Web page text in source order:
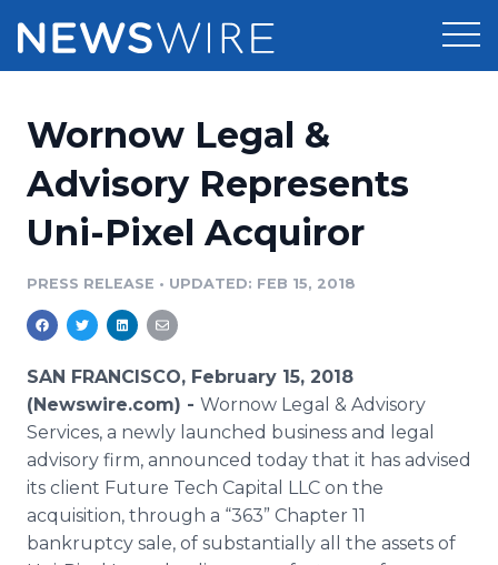
Press Release Distribution
Press Release Optimizer
Media Database
Media Pitching
Media Monitoring
Analytics
Media Room
Pricing
Customer Stories
Resources
Education
PR & Earned Media Planner
For Journalists
RSS Feeds
Newsroom
Log In Sign Up
Wornow Legal &
Advisory Represents
Uni-Pixel Acquiror
PRESS RELEASE • UPDATED: FEB 15, 2018
SAN FRANCISCO, February 15, 2018
(Newswire.com) - Wornow Legal & Advisory
Services, a newly launched business and legal
advisory firm, announced today that it has advised
its client Future Tech Capital LLC on the
acquisition, through a “363” Chapter 11
bankruptcy sale, of substantially all the assets of